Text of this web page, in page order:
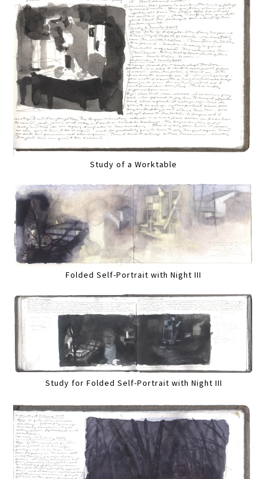
Study of a Worktable
Folded Self-Portrait with Night III
Study for Folded Self-Portrait with Night III